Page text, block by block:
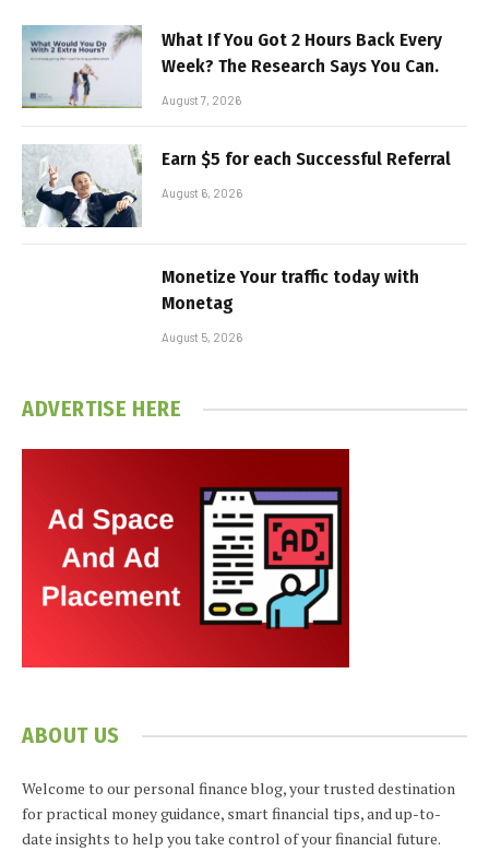
What If You Got 2 Hours Back Every
Week? The Research Says You Can.
August 7, 2026
Earn $5 for each Successful Referral
August 6, 2026
Monetize Your traffic today with
Monetag
August 5, 2026
ADVERTISE HERE
ABOUT US
Welcome to our personal finance blog, your trusted destination
for practical money guidance, smart financial tips, and up-to-
date insights to help you take control of your financial future.